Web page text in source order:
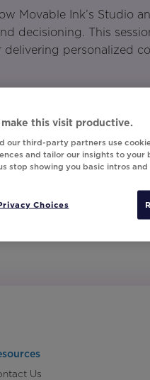
Movable Ink’s Studio
decisioning. This
delivering personalized
Us
make this visit productive.
our third-party partners use
and tailor our insights to your
stop showing you basic intros
Choices